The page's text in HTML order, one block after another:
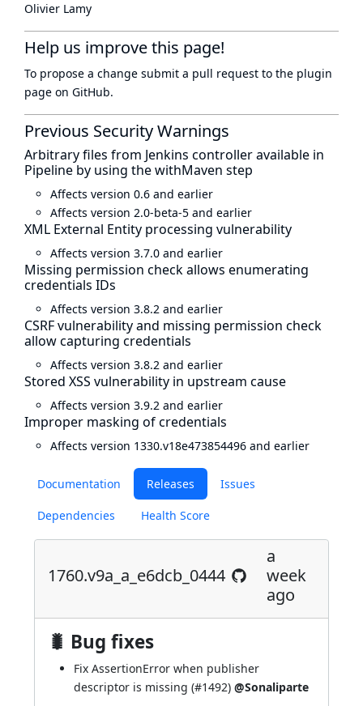
Documentation Releases Issues
Dependencies Health Score
1760.v9a_a_e6dcb_0444
a
week
ago
🐛 Bug fixes
Fix AssertionError when publisher
descriptor is missing (#1492) @Sonaliparte
Olivier Lamy
Help us improve this page!
To propose a change submit a pull request to the plugin
page on GitHub.
Previous Security Warnings
Arbitrary files from Jenkins controller available in
Pipeline by using the withMaven step
Affects version 0.6 and earlier
Affects version 2.0-beta-5 and earlier
XML External Entity processing vulnerability
Affects version 3.7.0 and earlier
Missing permission check allows enumerating
credentials IDs
Affects version 3.8.2 and earlier
CSRF vulnerability and missing permission check
allow capturing credentials
Affects version 3.8.2 and earlier
Stored XSS vulnerability in upstream cause
Affects version 3.9.2 and earlier
Improper masking of credentials
Affects version 1330.v18e473854496 and earlier